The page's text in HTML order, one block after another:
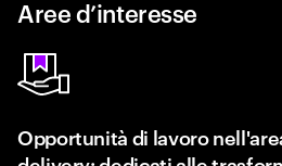
Aree d’interesse
Opportunità di lavoro